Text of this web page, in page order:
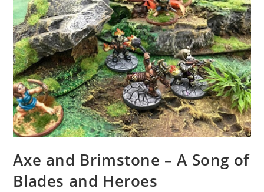
Axe and Brimstone – A Song of
Blades and Heroes